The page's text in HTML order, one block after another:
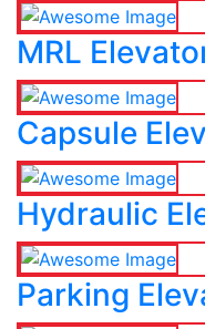
MRL
Capsule
Hydraulic
Parking